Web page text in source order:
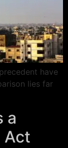
have
lies far
a
Act